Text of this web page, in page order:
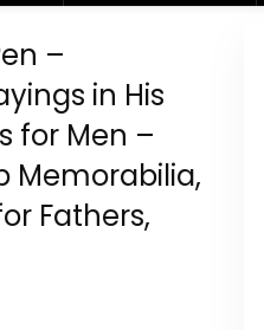
–
in His
for Men –
Memorabilia,
Fathers,